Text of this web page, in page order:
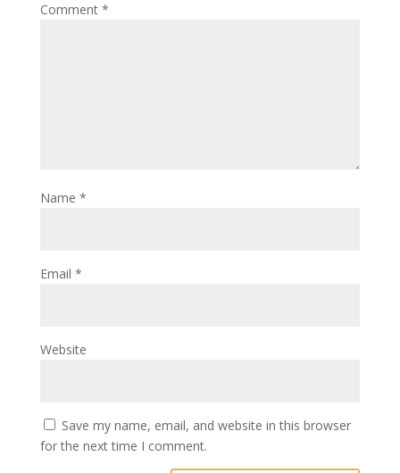
Comment *
Name *
Email *
Website
Save my name, email, and website in this browser
for the next time I comment.